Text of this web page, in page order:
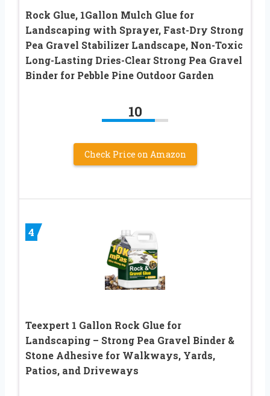
Rock Glue, 1Gallon Mulch Glue for
Landscaping with Sprayer, Fast-Dry Strong
Pea Gravel Stabilizer Landscape, Non-Toxic
Long-Lasting Dries-Clear Strong Pea Gravel
Binder for Pebble Pine Outdoor Garden
10
Check Price on Amazon
4
Teexpert 1 Gallon Rock Glue for
Landscaping – Strong Pea Gravel Binder &
Stone Adhesive for Walkways, Yards,
Patios, and Driveways